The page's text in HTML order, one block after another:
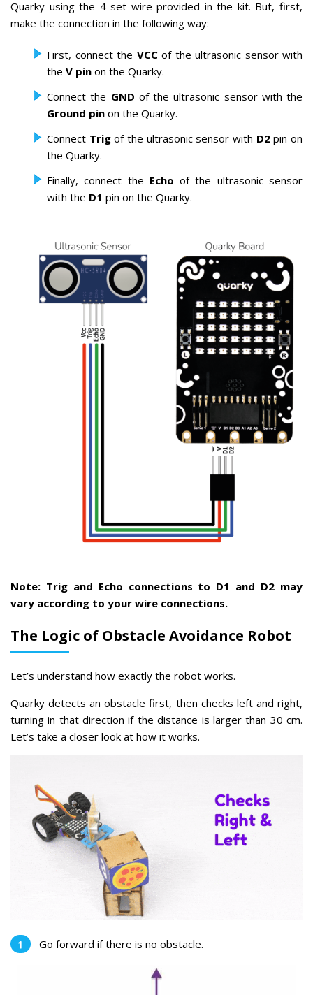
Quarky using the 4 set wire provided in the kit. But, first,
make the connection in the following way:
First, connect the VCCof the ultrasonic sensor with
the V pin on the Quarky.
Connect the GND of the ultrasonic sensor with the
Ground pin on the Quarky.
Connect Trigof the ultrasonic sensor with D2pin on
the Quarky.
Finally, connect the Echo of the ultrasonic sensor
with the D1 pin on the Quarky.
Note: Trig and Echo connections to D1 and D2 may
vary according to your wire connections.
The Logic of Obstacle Avoidance Robot
Let’s understand how exactly the robot works.
Quarky detects an obstacle first, then checks left and right,
turning in that direction if the distance is larger than 30 cm.
Let’s take a closer look at how it works.
Go forward if there is no obstacle.